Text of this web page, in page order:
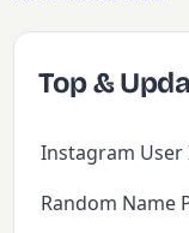
Top &
Instagram User
Random Name